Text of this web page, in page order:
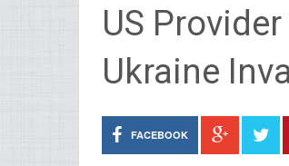
US
Ukraine
FACEBOOK